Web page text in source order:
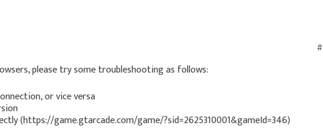
please try some troubleshooting as follows:
or vice versa
(https://game.gtarcade.com/game/?sid=2625310001&gameId=346)